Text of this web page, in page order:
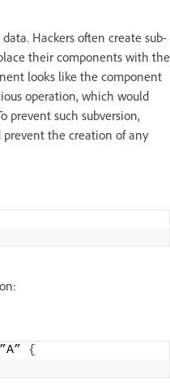
Hackers often create sub-
their components with the
looks like the component
operation, which would
prevent such subversion,
the creation of any
{